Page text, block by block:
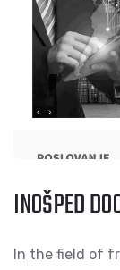
INOŠPED
In the field of